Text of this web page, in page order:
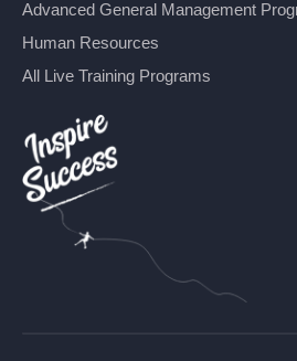
Advanced General Management
Human Resources
All Live Training Programs